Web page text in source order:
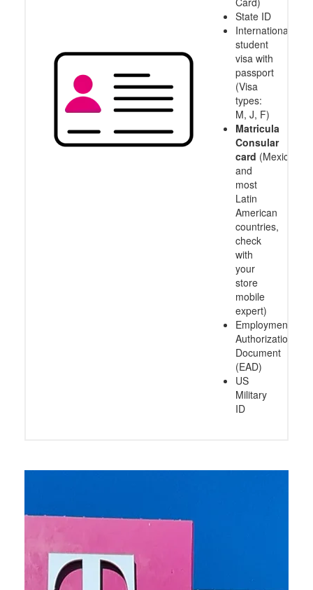
State ID
International
student
visa with
passport
(Visa
types:
M, J, F)
Matricula
Consular
card (Mexico
and
most
Latin
American
countries,
check
with
your
store
mobile
expert)
Employment
Authorization
Document
(EAD)
US
Military
ID